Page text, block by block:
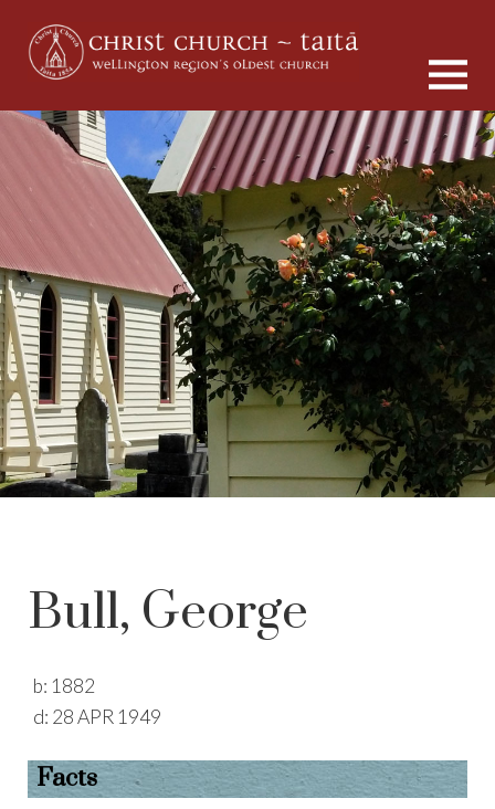
Bull, George
b: 1882
d: 28 APR 1949
Facts